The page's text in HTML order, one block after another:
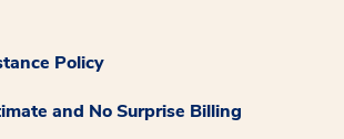
Policy
and No Surprise Billing